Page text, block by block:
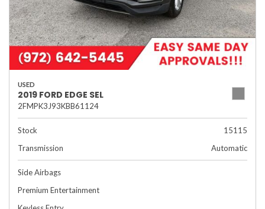
USED
2019 FORD EDGE SEL
2FMPK3J93KBB61124
Stock
15115
Transmission
Automatic
Side Airbags
Premium Entertainment